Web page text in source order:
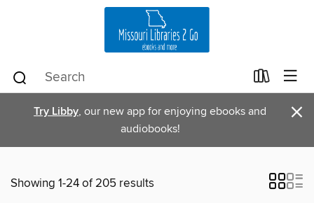
Try Libby, our new app for enjoying ebooks and
audiobooks!
×
Showing 1-24 of 205 results